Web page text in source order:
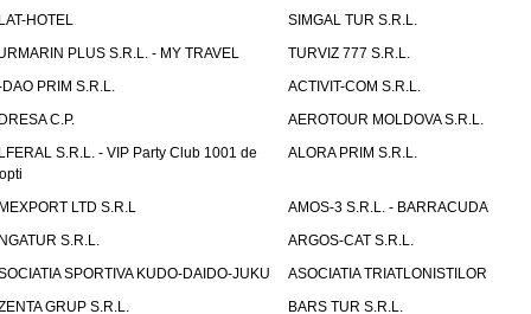
HOTEL
SIMGAL TUR S.R.L.
PLUS S.R.L. - MY TRAVEL
TURVIZ 777 S.R.L.
PRIM S.R.L.
ACTIVIT-COM S.R.L.
C.P.
AEROTOUR MOLDOVA S.R.L.
S.R.L. - VIP Party Club 1001 de
ALORA PRIM S.R.L.
LTD S.R.L
AMOS-3 S.R.L. - BARRACUDA
S.R.L.
ARGOS-CAT S.R.L.
SPORTIVA KUDO-DAIDO-JUKU
ASOCIATIA TRIATLONISTILOR
GRUP S.R.L.
BARS TUR S.R.L.